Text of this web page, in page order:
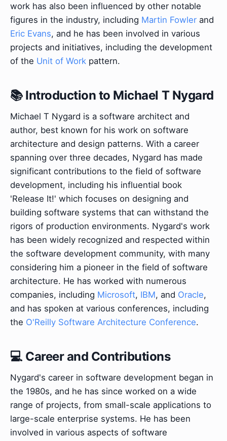
work has also been influenced by other notable
figures in the industry, including Martin Fowler and
Eric Evans, and he has been involved in various
projects and initiatives, including the development
of the Unit of Work pattern.
📚 Introduction to Michael T Nygard
Michael T Nygard is a software architect and
author, best known for his work on software
architecture and design patterns. With a career
spanning over three decades, Nygard has made
significant contributions to the field of software
development, including his influential book
'Release It!' which focuses on designing and
building software systems that can withstand the
rigors of production environments. Nygard's work
has been widely recognized and respected within
the software development community, with many
considering him a pioneer in the field of software
architecture. He has worked with numerous
companies, including Microsoft, IBM, and Oracle,
and has spoken at various conferences, including
the O'Reilly Software Architecture Conference.
💻 Career and Contributions
Nygard's career in software development began in
the 1980s, and he has since worked on a wide
range of projects, from small-scale applications to
large-scale enterprise systems. He has been
involved in various aspects of software